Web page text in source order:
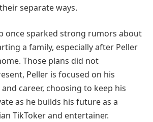
separate ways.
once sparked strong rumors about
a family, especially after Peller
Those plans did not
Peller is focused on his
career, choosing to keep his
as he builds his future as a
TikToker and entertainer.